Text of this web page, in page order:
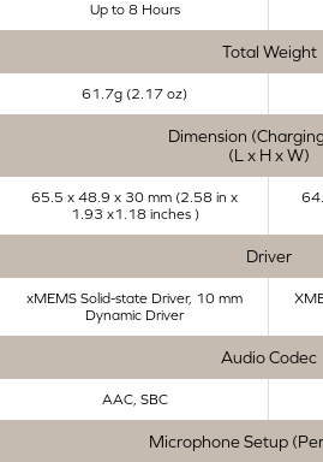
Up to 8 Hours
Total Weight
61.7g (2.17 oz)
Dimension
(L x H x W)
65.5 x 48.9 x 30 mm (2.58 in x
1.93 x1.18 inches ​)
Driver
xMEMS Solid-state Driver, 10 mm
Dynamic Driver
Audio Codec
AAC, SBC
Microphone Setup